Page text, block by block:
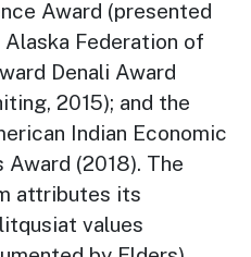
Award (presented
Alaska Federation of
Denali Award
2015); and the
Indian Economic
Award (2018). The
attributes its
values